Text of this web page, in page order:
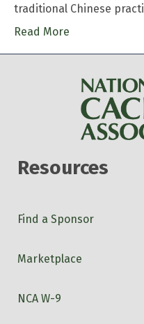
traditional Chinese
Read More
Resources
Find a Sponsor
Marketplace
NCA W-9